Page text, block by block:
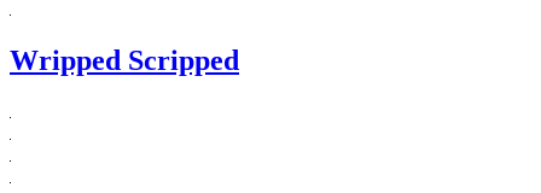
Wripped Scripped